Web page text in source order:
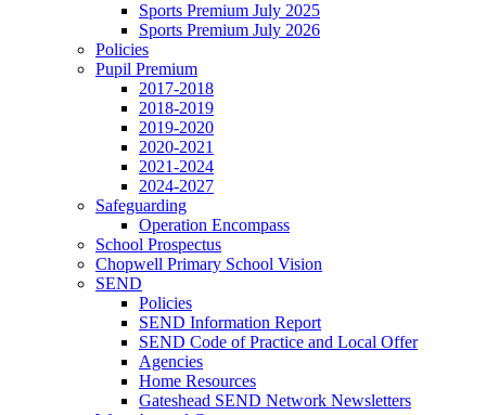
Sports Premium July 2025
Sports Premium July 2026
Policies
Pupil Premium
2017-2018
2018-2019
2019-2020
2020-2021
2021-2024
2024-2027
Safeguarding
Operation Encompass
School Prospectus
Chopwell Primary School Vision
SEND
Policies
SEND Information Report
SEND Code of Practice and Local Offer
Agencies
Home Resources
Gateshead SEND Network Newsletters